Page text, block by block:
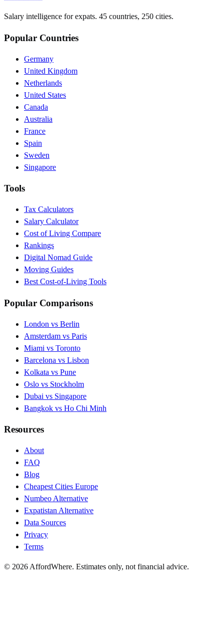
Salary intelligence for expats. 45 countries, 250 cities.
Popular Countries
Germany
United Kingdom
Netherlands
United States
Canada
Australia
France
Spain
Sweden
Singapore
Tools
Tax Calculators
Salary Calculator
Cost of Living Compare
Rankings
Digital Nomad Guide
Moving Guides
Best Cost-of-Living Tools
Popular Comparisons
London vs Berlin
Amsterdam vs Paris
Miami vs Toronto
Barcelona vs Lisbon
Kolkata vs Pune
Oslo vs Stockholm
Dubai vs Singapore
Bangkok vs Ho Chi Minh
Resources
About
FAQ
Blog
Cheapest Cities Europe
Numbeo Alternative
Expatistan Alternative
Data Sources
Privacy
Terms
© 2026 AffordWhere. Estimates only, not financial advice.